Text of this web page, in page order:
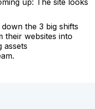
up: The site looks
the 3 big shifts
their websites into
assets